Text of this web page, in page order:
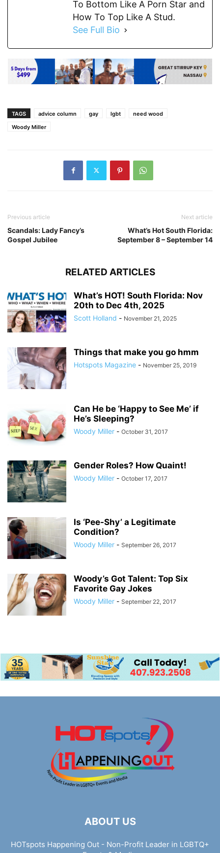
To Bottom Like A Porn Star and
How To Top Like A Stud.
See Full Bio
TAGS advice column gay lgbt
need wood
Woody Miller
Previous article
Scandals: Lady Fancy’s
Gospel Jubilee
Next article
What’s Hot South Florida:
September 8 – September 14
RELATED ARTICLES
What’s HOT! South Florida: Nov
20th to Dec 4th, 2025
Scott Holland - November 21, 2025
Things that make you go hmm
Hotspots Magazine - November 25, 2019
Can He be ‘Happy to See Me’ if
He’s Sleeping?
Woody Miller - October 31, 2017
Gender Roles? How Quaint!
Woody Miller - October 17, 2017
Is ‘Pee-Shy’ a Legitimate
Condition?
Woody Miller - September 26, 2017
Woody’s Got Talent: Top Six
Favorite Gay Jokes
Woody Miller - September 22, 2017
ABOUT US
HOTspots Happening Out - Non-Profit Leader in LGBTQ+